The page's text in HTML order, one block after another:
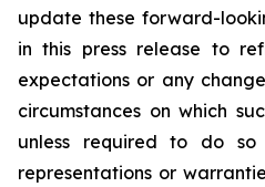
update these forward-
in this press release to
expectations or any
circumstances on which
unless required to do
representations or